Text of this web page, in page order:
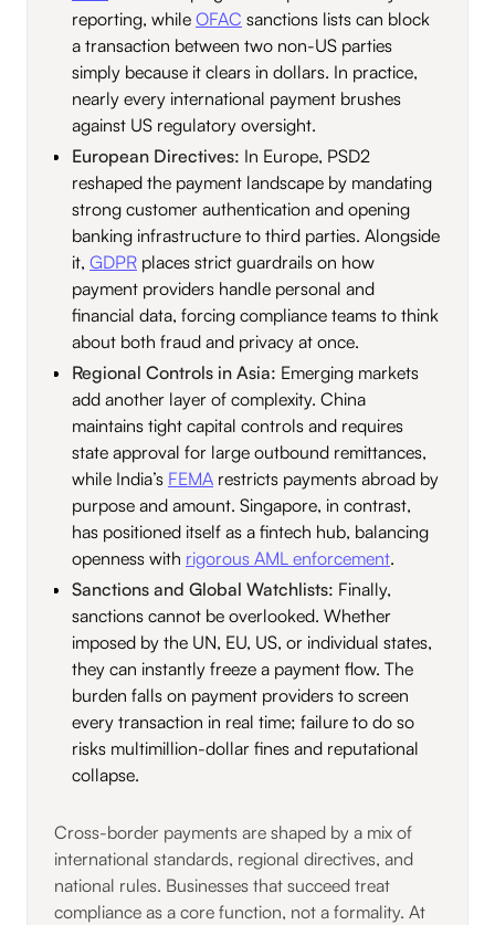
reporting, while OFAC sanctions lists can block
a transaction between two non-US parties
simply because it clears in dollars. In practice,
nearly every international payment brushes
against US regulatory oversight.
European Directives: In Europe, PSD2
reshaped the payment landscape by mandating
strong customer authentication and opening
banking infrastructure to third parties. Alongside
it, GDPR places strict guardrails on how
payment providers handle personal and
financial data, forcing compliance teams to think
about both fraud and privacy at once.
Regional Controls in Asia: Emerging markets
add another layer of complexity. China
maintains tight capital controls and requires
state approval for large outbound remittances,
while India’s FEMA restricts payments abroad by
purpose and amount. Singapore, in contrast,
has positioned itself as a fintech hub, balancing
openness with rigorous AML enforcement.
Sanctions and Global Watchlists: Finally,
sanctions cannot be overlooked. Whether
imposed by the UN, EU, US, or individual states,
they can instantly freeze a payment flow. The
burden falls on payment providers to screen
every transaction in real time; failure to do so
risks multimillion-dollar fines and reputational
collapse.
Cross-border payments are shaped by a mix of
international standards, regional directives, and
national rules. Businesses that succeed treat
compliance as a core function, not a formality. At